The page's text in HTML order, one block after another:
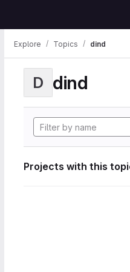
Explore Topics dind
D dind
Projects with this